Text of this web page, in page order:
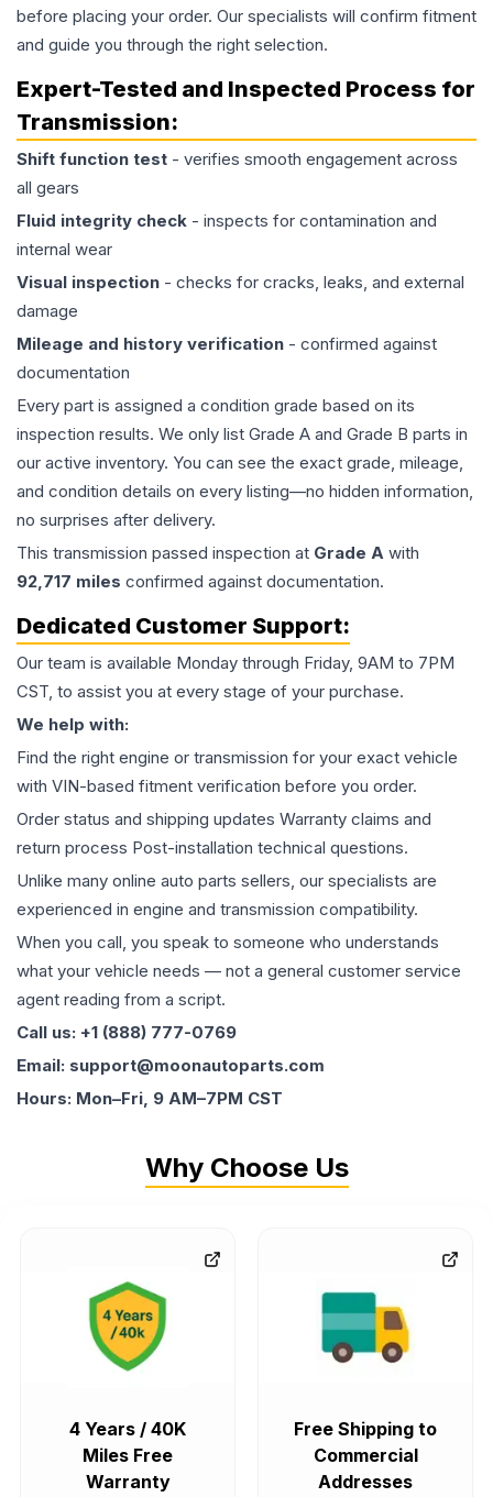
before placing your order. Our specialists will confirm fitment
and guide you through the right selection.
Expert-Tested and Inspected Process for
Transmission:
Shift function test - verifies smooth engagement across
all gears
Fluid integrity check - inspects for contamination and
internal wear
Visual inspection - checks for cracks, leaks, and external
damage
Mileage and history verification - confirmed against
documentation
Every part is assigned a condition grade based on its
inspection results. We only list Grade A and Grade B parts in
our active inventory. You can see the exact grade, mileage,
and condition details on every listing—no hidden information,
no surprises after delivery.
This transmission passed inspection at Grade A with
92,717 miles confirmed against documentation.
Dedicated Customer Support:
Our team is available Monday through Friday, 9AM to 7PM
CST, to assist you at every stage of your purchase.
We help with:
Find the right engine or transmission for your exact vehicle
with VIN-based fitment verification before you order.
Order status and shipping updates Warranty claims and
return process Post-installation technical questions.
Unlike many online auto parts sellers, our specialists are
experienced in engine and transmission compatibility.
When you call, you speak to someone who understands
what your vehicle needs — not a general customer service
agent reading from a script.
Call us: +1 (888) 777-0769
Email: support@moonautoparts.com
Hours: Mon–Fri, 9 AM–7PM CST
Why Choose Us
4 Years / 40K
Miles Free
Warranty
Free Shipping to
Commercial
Addresses